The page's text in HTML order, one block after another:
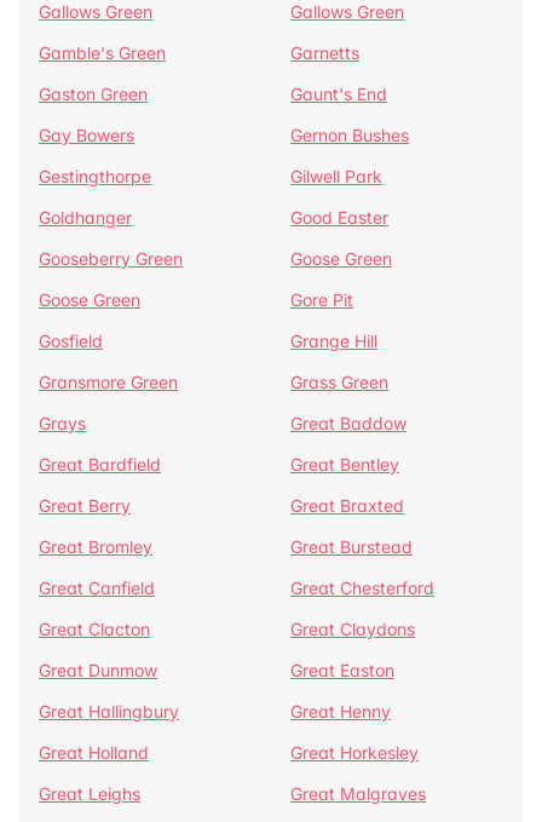
Gallows Green
Gallows Green
Gamble's Green
Garnetts
Gaston Green
Gaunt's End
Gay Bowers
Gernon Bushes
Gestingthorpe
Gilwell Park
Goldhanger
Good Easter
Gooseberry Green
Goose Green
Goose Green
Gore Pit
Gosfield
Grange Hill
Gransmore Green
Grass Green
Grays
Great Baddow
Great Bardfield
Great Bentley
Great Berry
Great Braxted
Great Bromley
Great Burstead
Great Canfield
Great Chesterford
Great Clacton
Great Claydons
Great Dunmow
Great Easton
Great Hallingbury
Great Henny
Great Holland
Great Horkesley
Great Leighs
Great Malgraves